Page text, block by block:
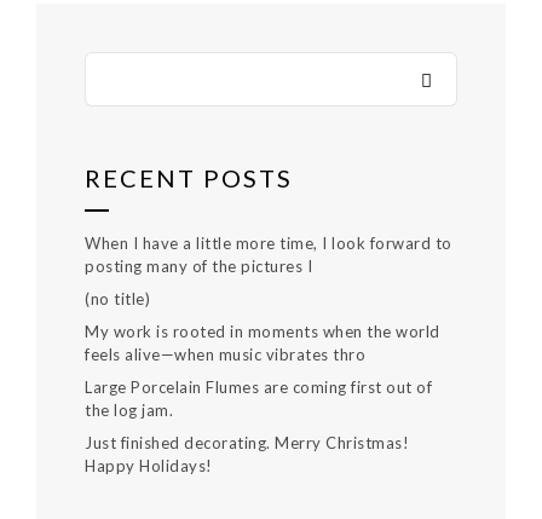
RECENT POSTS
When I have a little more time, I look forward to
posting many of the pictures I
(no title)
My work is rooted in moments when the world
feels alive—when music vibrates thro
Large Porcelain Flumes are coming first out of
the log jam.
Just finished decorating. Merry Christmas!
Happy Holidays!